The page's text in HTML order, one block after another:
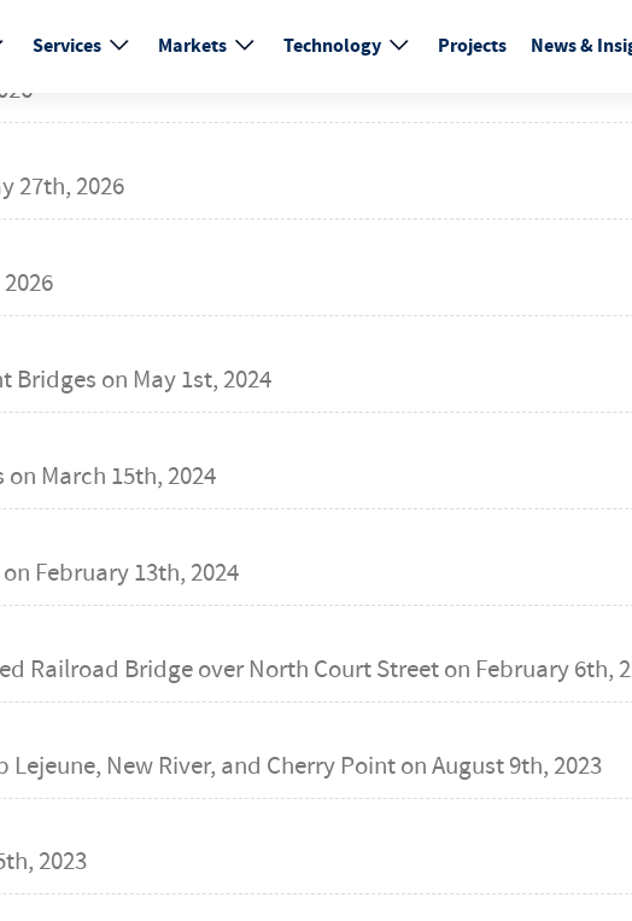
Services Markets Technology Projects News &
27th, 2026
Bridges on May 1st, 2024
on March 15th, 2024
February 13th, 2024
Railroad Bridge over North Court Street on February 6th,
New River, and Cherry Point onAugust 9th, 2023
2023